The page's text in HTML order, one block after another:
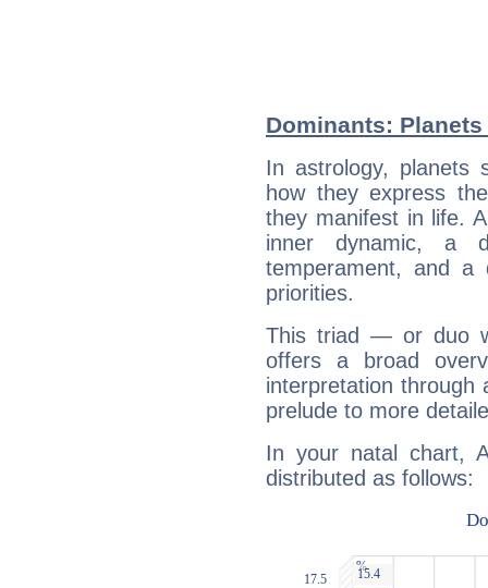
Dominants:
In astrology, planets
how they express
they manifest in life.
inner dynamic, a
temperament, and a
priorities.
This triad — or duo
offers a broad
interpretation through
prelude to more
In your natal chart,
distributed as follows: